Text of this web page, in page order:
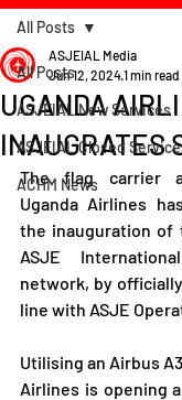
All Posts
ASJEIAL New Services
ASJEIAL Closed
ACHM News
All Posts
UGANDA
INAUGRATES
ASJEIAL Media
Jun 12, 20241 min read
The flag carrier
Uganda Airlines
the inauguration of
ASJE
network, by
line with ASJE
Utilising an Airbus
Airlines is opening